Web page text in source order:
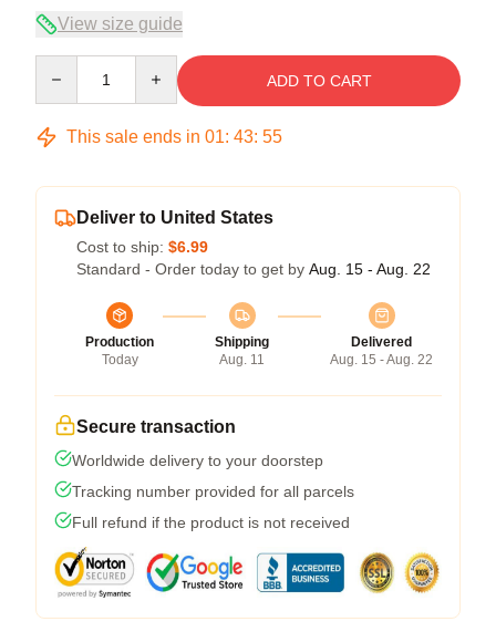
View size guide
ADD TO CART
This sale ends in 01: 43: 54
Deliver to United States
Cost to ship: $6.99
Standard - Order today to get by Aug. 15 - Aug. 22
Production
Today
Shipping
Aug. 11
Delivered
Aug. 15 - Aug. 22
Secure transaction
Worldwide delivery to your doorstep
Tracking number provided for all parcels
Full refund if the product is not received